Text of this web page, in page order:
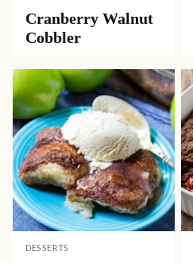
Cranberry Walnut
Cobbler
DESSERTS